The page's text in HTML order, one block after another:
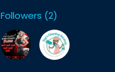
Followers (2)